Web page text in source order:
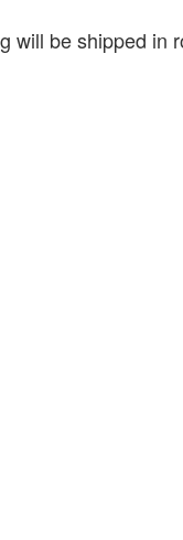
will be shipped in